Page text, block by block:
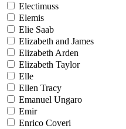
Electimuss
Elemis
Elie Saab
Elizabeth and James
Elizabeth Arden
Elizabeth Taylor
Elle
Ellen Tracy
Emanuel Ungaro
Emir
Enrico Coveri